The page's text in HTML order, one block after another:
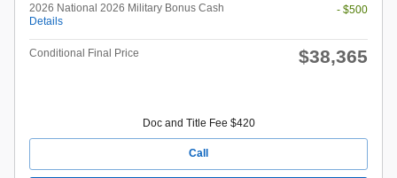
2026 National 2026 Military Bonus Cash
Details
- $500
Conditional Final Price $38,365
Doc and Title Fee $420
Call